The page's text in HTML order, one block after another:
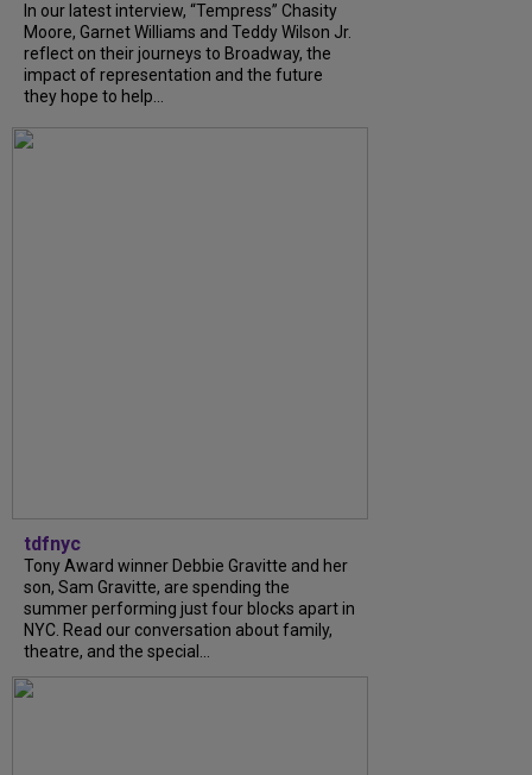
In our latest interview, “Tempress” Chasity
Moore, Garnet Williams and Teddy Wilson Jr.
reflect on their journeys to Broadway, the
impact of representation and the future
they hope to help...
tdfnyc
Tony Award winner Debbie Gravitte and her
son, Sam Gravitte, are spending the
summer performing just four blocks apart in
NYC. Read our conversation about family,
theatre, and the special...